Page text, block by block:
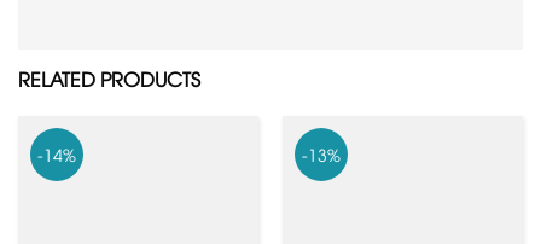
RELATED PRODUCTS
-14% -13%